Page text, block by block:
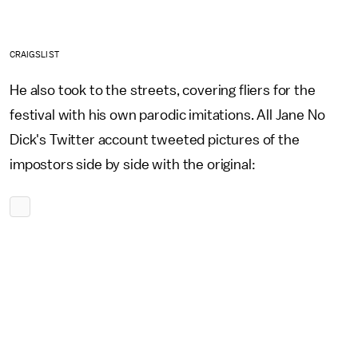
CRAIGSLIST
He also took to the streets, covering fliers for the
festival with his own parodic imitations. All Jane No
Dick's Twitter account tweeted pictures of the
impostors side by side with the original: